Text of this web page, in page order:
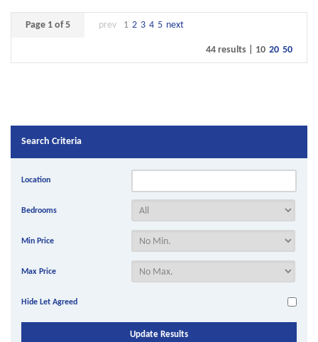
Page 1 of 5 prev 1 2 3 4 5 next
44 results | 10 20 50
Search Criteria
Location
Bedrooms
Min Price
Max Price
Hide Let Agreed